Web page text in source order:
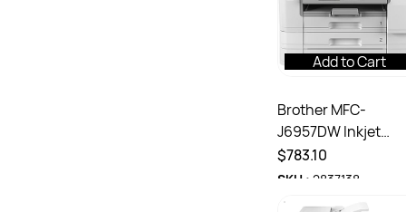
Add to Cart
Brother MFC-
J6957DW Inkjet
INKvestment
Multifunction A3
Colour Printer White
$783.10
SKU : 2837138